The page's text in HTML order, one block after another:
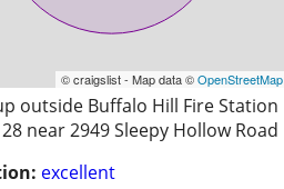
© craigslist - Map data ©OpenStreetMap
outside Buffalo Hill Fire Station
28 near 2949 Sleepy Hollow Road
excellent